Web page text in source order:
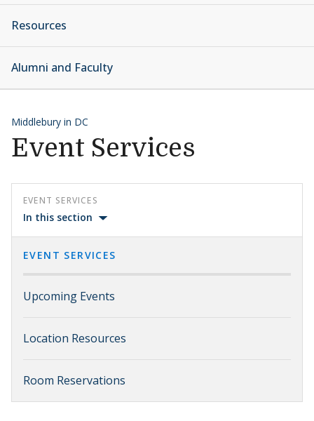
Resources
Alumni and Faculty
Middlebury in DC
Event Services
EVENT SERVICES
In this section
EVENT SERVICES
Upcoming Events
Location Resources
Room Reservations